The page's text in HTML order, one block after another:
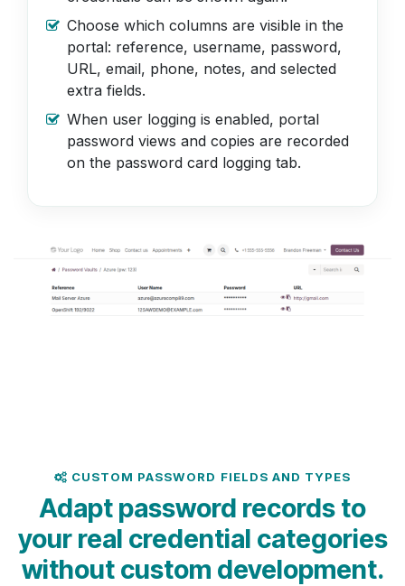
Choose which columns are visible in the
portal: reference, username, password,
URL, email, phone, notes, and selected
extra fields.
When user logging is enabled, portal
password views and copies are recorded
on the password card logging tab.
CUSTOM PASSWORD FIELDS AND TYPES
Adapt password records to
your real credential categories
without custom development.